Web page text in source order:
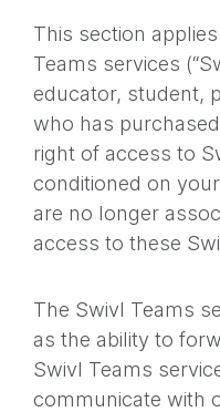
This section
Teams services
educator, student,
who has
right of access to
conditioned on
are no longer
access to these
The Swivl Teams
as the ability to
Swivl Teams
communicate with